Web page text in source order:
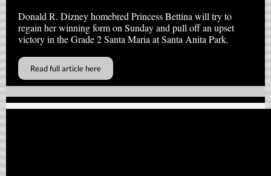
Donald R. Dizney homebred Princess Bettina will try to
regain her winning form on Sunday and pull off an upset
victory in the Grade 2 Santa Maria at Santa Anita Park.
Read full article here